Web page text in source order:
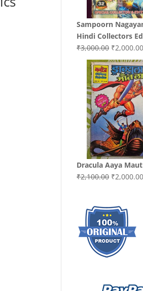
Sampoorn
Hindi Collectors
₹3,000.00 Original
price
was:
₹2,000.00
Dracula Aaya
₹2,100.00 Original
₹2,100.00.
₹2,000.00